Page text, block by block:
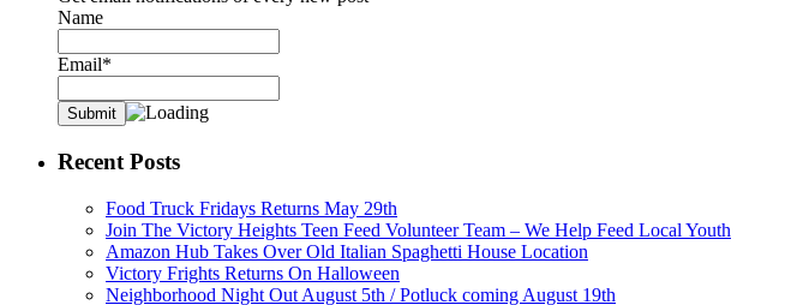
Name
Email*
Recent Posts
Food Truck Fridays Returns May 29th
Join The Victory Heights Teen Feed Volunteer Team – We Help Feed Local Youth
Amazon Hub Takes Over Old Italian Spaghetti House Location
Victory Frights Returns On Halloween
Neighborhood Night Out August 5th / Potluck coming August 19th